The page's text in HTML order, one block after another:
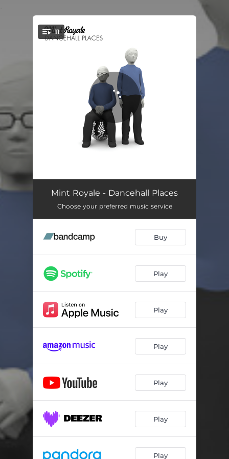
You're all set!
11
Blue Song 04:16
Sexiest Man in Jamaica 04:04
04:34
Dancehall Places 03:54
Miles and Miles 04:25
Princess 04:29
54 04:39
05:15
03:37
Mint Royale - Dancehall Places
Choose your preferred music service
Buy
Play
Play
Play
Play
Play
Play